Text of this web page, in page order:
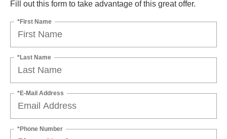
Fill out this form to take advantage of this great offer.
*First Name
*Last Name
*E-Mail Address
*Phone Number